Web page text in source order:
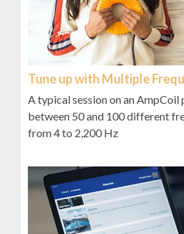
Tune up with Multiple
A typical session on an
between 50 and 100 different
from 4 to 2,200 Hz